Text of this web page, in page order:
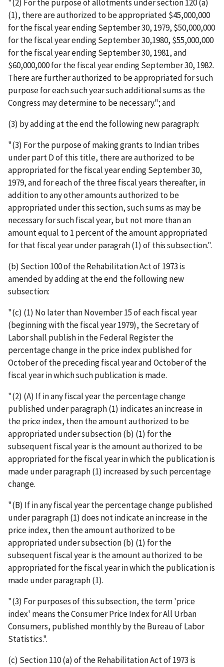
"(2) For the purpose of allotments under section 120 (a)
(1), there are authorized to be appropriated $45,000,000
for the fiscal year ending September 30, 1979, $50,000,000
for the fiscal year ending September 30,1980, $55,000,000
for the fiscal year ending September 30, 1981, and
$60,000,000 for the fiscal year ending September 30, 1982.
There are further authorized to be appropriated for such
purpose for each such year such additional sums as the
Congress may determine to be necessary."; and
(3) by adding at the end the following new paragraph:
"(3) For the purpose of making grants to Indian tribes
under part D of this title, there are authorized to be
appropriated for the fiscal year ending September 30,
1979, and for each of the three fiscal years thereafter, in
addition to any other amounts authorized to be
appropriated under this section, such sums as may be
necessary for such fiscal year, but not more than an
amount equal to 1 percent of the amount appropriated
for that fiscal year under paragrah (1) of this subsection.".
(b) Section 100 of the Rehabilitation Act of 1973 is
amended by adding at the end the following new
subsection:
"(c) (1) No later than November 15 of each fiscal year
(beginning with the fiscal year 1979), the Secretary of
Labor shall publish in the Federal Register the
percentage change in the price index published for
October of the preceding fiscal year and October of the
fiscal year in which such publication is made.
"(2) (A) If in any fiscal year the percentage change
published under paragraph (1) indicates an increase in
the price index, then the amount authorized to be
appropriated under subsection (b) (1) for the
subsequent fiscal year is the amount authorized to be
appropriated for the fiscal year in which the publication is
made under paragraph (1) increased by such percentage
change.
"(B) If in any fiscal year the percentage change published
under paragraph (1) does not indicate an increase in the
price index, then the amount authorized to be
appropriated under subsection (b) (1) for the
subsequent fiscal year is the amount authorized to be
appropriated for the fiscal year in which the publication is
made under paragraph (1).
"(3) For purposes of this subsection, the term 'price
index' means the Consumer Price Index for All Urban
Consumers, published monthly by the Bureau of Labor
Statistics.".
(c) Section 110 (a) of the Rehabilitation Act of 1973 is